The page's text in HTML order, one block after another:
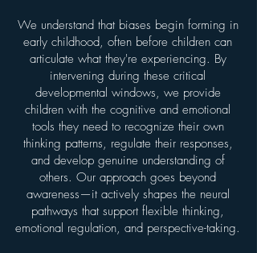
We understand that biases begin forming in
early childhood, often before children can
articulate what they're experiencing. By
intervening during these critical
developmental windows, we provide
children with the cognitive and emotional
tools they need to recognize their own
thinking patterns, regulate their responses,
and develop genuine understanding of
others. Our approach goes beyond
awareness—it actively shapes the neural
pathways that support flexible thinking,
emotional regulation, and perspective-taking.